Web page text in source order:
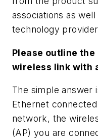
associations as
technology
Please outline
wireless link with
The simple answer
Ethernet
network, the
(AP) you are